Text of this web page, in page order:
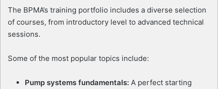
The BPMA’s training portfolio includes a diverse selection
of courses, from introductory level to advanced technical
sessions.
Some of the most popular topics include:
Pump systems fundamentals: A perfect starting